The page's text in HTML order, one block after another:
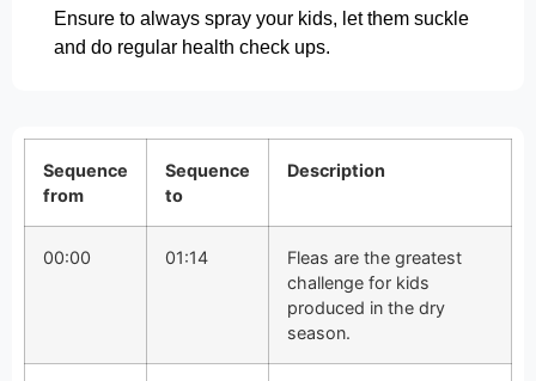
Ensure to always spray your kids, let them suckle
and do regular health check ups.
Sequence
from
Sequence
to
Description
00:00 01:14
Fleas are the greatest
challenge for kids
produced in the dry
season.